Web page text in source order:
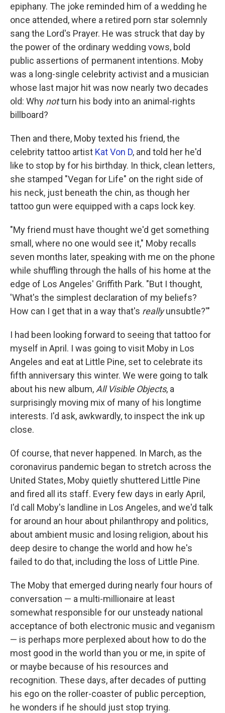
epiphany. The joke reminded him of a wedding he
once attended, where a retired porn star solemnly
sang the Lord's Prayer. He was struck that day by
the power of the ordinary wedding vows, bold
public assertions of permanent intentions. Moby
was a long-single celebrity activist and a musician
whose last major hit was now nearly two decades
old: Why notturn his body into an animal-rights
billboard?
Then and there, Moby texted his friend, the
celebrity tattoo artist Kat Von D, and told her he'd
like to stop by for his birthday. In thick, clean letters,
she stamped "Vegan for Life" on the right side of
his neck, just beneath the chin, as though her
tattoo gun were equipped with a caps lock key.
"My friend must have thought we'd get something
small, where no one would see it," Moby recalls
seven months later, speaking with me on the phone
while shuffling through the halls of his home at the
edge of Los Angeles' Griffith Park. "But I thought,
'What's the simplest declaration of my beliefs?
How can I get that in a way that's reallyunsubtle?'"
I had been looking forward to seeing that tattoo for
myself in April. I was going to visit Moby in Los
Angeles and eat at Little Pine, set to celebrate its
fifth anniversary this winter. We were going to talk
about his new album, All Visible Objects, a
surprisingly moving mix of many of his longtime
interests. I'd ask, awkwardly, to inspect the ink up
close.
Of course, that never happened. In March, as the
coronavirus pandemic began to stretch across the
United States, Moby quietly shuttered Little Pine
and fired all its staff. Every few days in early April,
I'd call Moby's landline in Los Angeles, and we'd talk
for around an hour about philanthropy and politics,
about ambient music and losing religion, about his
deep desire to change the world and how he's
failed to do that, including the loss of Little Pine.
The Moby that emerged during nearly four hours of
conversation — a multi-millionaire at least
somewhat responsible for our unsteady national
acceptance of both electronic music and veganism
— is perhaps more perplexed about how to do the
most good in the world than you or me, in spite of
or maybe because of his resources and
recognition. These days, after decades of putting
his ego on the roller-coaster of public perception,
he wonders if he should just stop trying.